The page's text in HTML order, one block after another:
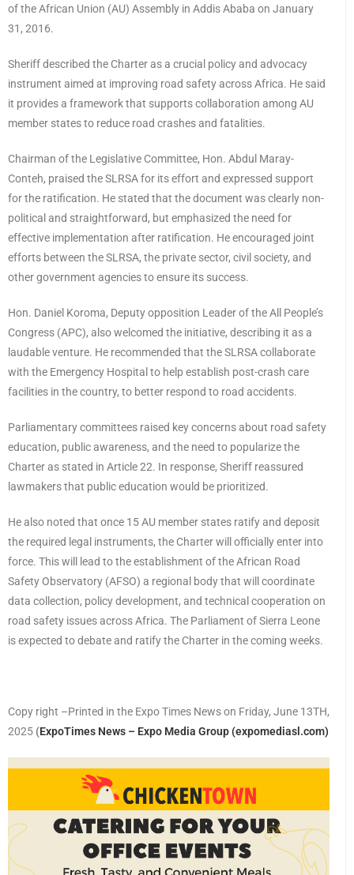
of the African Union (AU) Assembly in Addis Ababa on January
31, 2016.
Sheriff described the Charter as a crucial policy and advocacy
instrument aimed at improving road safety across Africa. He said
it provides a framework that supports collaboration among AU
member states to reduce road crashes and fatalities.
Chairman of the Legislative Committee, Hon. Abdul Maray-
Conteh, praised the SLRSA for its effort and expressed support
for the ratification. He stated that the document was clearly non-
political and straightforward, but emphasized the need for
effective implementation after ratification. He encouraged joint
efforts between the SLRSA, the private sector, civil society, and
other government agencies to ensure its success.
Hon. Daniel Koroma, Deputy opposition Leader of the All People’s
Congress (APC), also welcomed the initiative, describing it as a
laudable venture. He recommended that the SLRSA collaborate
with the Emergency Hospital to help establish post-crash care
facilities in the country, to better respond to road accidents.
Parliamentary committees raised key concerns about road safety
education, public awareness, and the need to popularize the
Charter as stated in Article 22. In response, Sheriff reassured
lawmakers that public education would be prioritized.
He also noted that once 15 AU member states ratify and deposit
the required legal instruments, the Charter will officially enter into
force. This will lead to the establishment of the African Road
Safety Observatory (AFSO) a regional body that will coordinate
data collection, policy development, and technical cooperation on
road safety issues across Africa. The Parliament of Sierra Leone
is expected to debate and ratify the Charter in the coming weeks.
Copy right –Printed in the Expo Times News on Friday, June 13TH,
2025 (ExpoTimes News – Expo Media Group (expomediasl.com)